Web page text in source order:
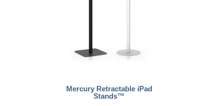
Mercury Retractable iPad
Stands™